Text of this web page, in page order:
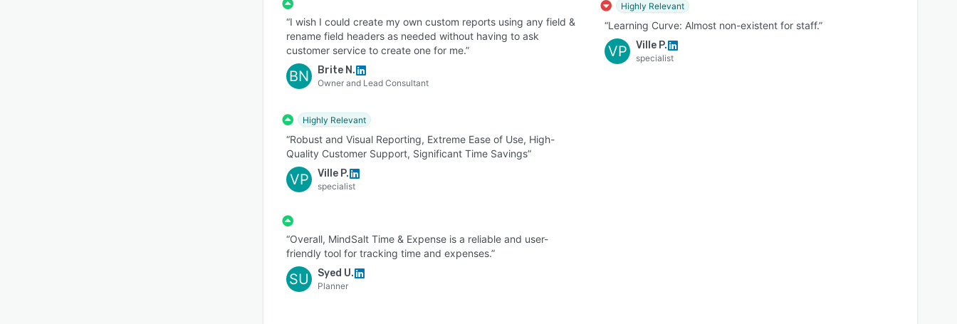
“I wish I could create my own custom reports using any field &
rename field headers as needed without having to ask
customer service to create one for me.”
BN Brite N.
Owner and Lead Consultant
Highly Relevant
“Robust and Visual Reporting, Extreme Ease of Use, High-
Quality Customer Support, Significant Time Savings”
VP Ville P.
specialist
“Overall, MindSalt Time & Expense is a reliable and user-
friendly tool for tracking time and expenses.”
SU Syed U.
Planner
Highly Relevant
“Learning Curve: Almost non-existent for staff.”
VP Ville P.
specialist